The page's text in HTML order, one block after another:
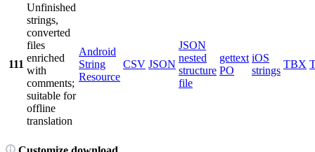
111
Unfinished
strings,
converted
files
enriched
with
comments;
suitable for
offline
translation
Android
String
Resource
CSV JSON
JSON
nested
structure
file
gettext
PO
iOS
strings
TBX